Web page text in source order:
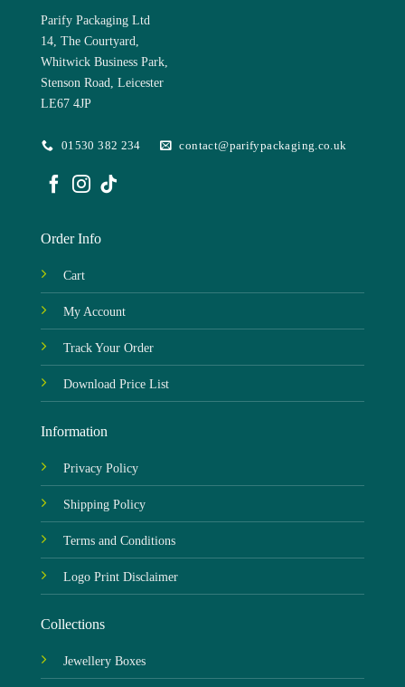
Parify Packaging Ltd
14, The Courtyard,
Whitwick Business Park,
Stenson Road, Leicester
LE67 4JP
01530 382 234 contact@parifypackaging.co.uk
Order Info
Cart
My Account
Track Your Order
Download Price List
Information
Privacy Policy
Shipping Policy
Terms and Conditions
Logo Print Disclaimer
Collections
Jewellery Boxes